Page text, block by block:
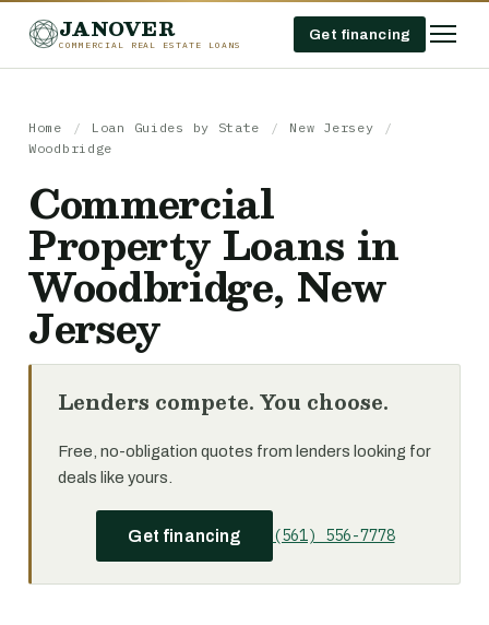
JANOVER
COMMERCIAL REAL ESTATE LOANS
Get financing
Home / Loan Guides by State / New Jersey
/
Woodbridge
Commercial
Property Loans in
Woodbridge, New
Jersey
Lenders compete. You choose.
Free, no-obligation quotes from lenders looking for
deals like yours.
Get financing (561) 556-7778